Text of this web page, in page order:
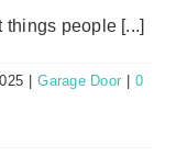
things people [...]
Garage Door
0